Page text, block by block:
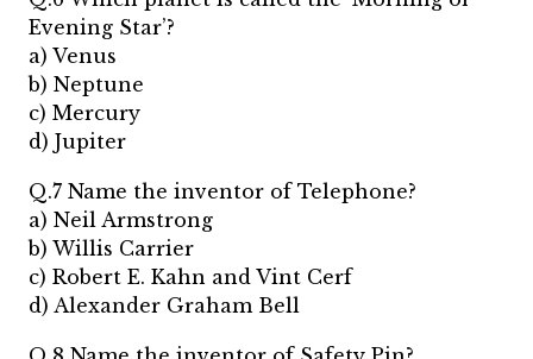
Evening Star’?
a) Venus
b) Neptune
c) Mercury
d) Jupiter
Q.7 Name the inventor of Telephone?
a) Neil Armstrong
b) Willis Carrier
c) Robert E. Kahn and Vint Cerf
d) Alexander Graham Bell